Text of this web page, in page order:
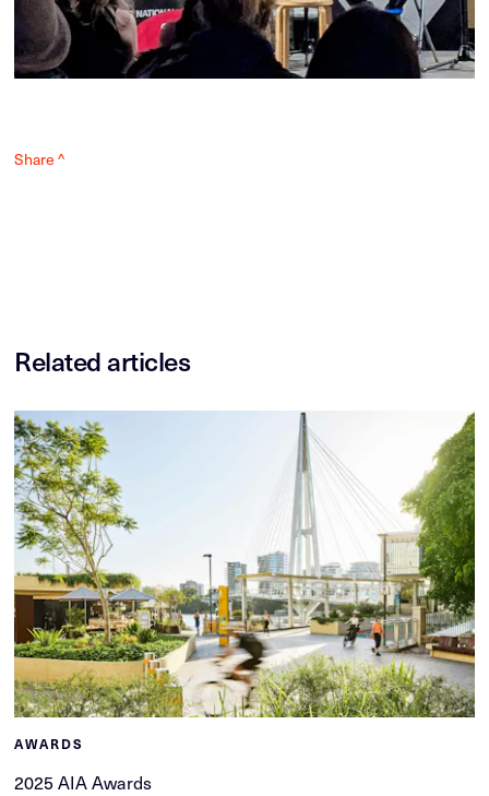
Share ^
Related articles
AWARDS
2025 AIA Awards